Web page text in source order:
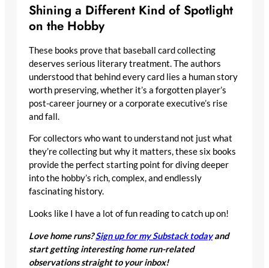
Shining a Different Kind of Spotlight
on the Hobby
These books prove that baseball card collecting
deserves serious literary treatment. The authors
understood that behind every card lies a human story
worth preserving, whether it’s a forgotten player’s
post-career journey or a corporate executive’s rise
and fall.
For collectors who want to understand not just what
they’re collecting but why it matters, these six books
provide the perfect starting point for diving deeper into
the hobby’s rich, complex, and endlessly fascinating
history.
Looks like I have a lot of fun reading to catch up on!
Love home runs?Sign up for my Substack
todayand start getting interesting home run-
related observations straight to your inbox!